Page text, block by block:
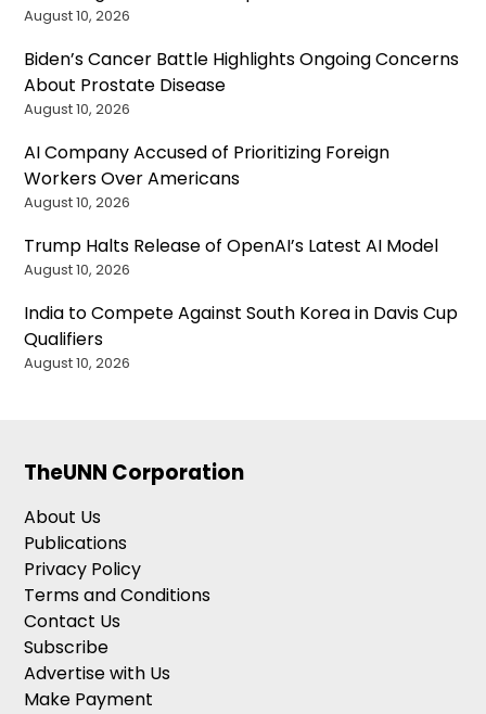
August 10, 2026
Biden’s Cancer Battle Highlights Ongoing Concerns
About Prostate Disease
August 10, 2026
AI Company Accused of Prioritizing Foreign
Workers Over Americans
August 10, 2026
Trump Halts Release of OpenAI’s Latest AI Model
August 10, 2026
India to Compete Against South Korea in Davis Cup
Qualifiers
August 10, 2026
TheUNN Corporation
About Us
Publications
Privacy Policy
Terms and Conditions
Contact Us
Subscribe
Advertise with Us
Make Payment